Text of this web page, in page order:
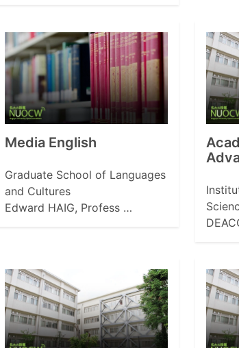
Media English
Graduate School of Languages
and Cultures
Edward HAIG, Profess …